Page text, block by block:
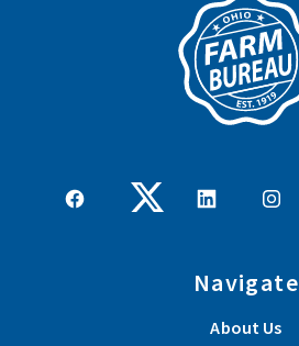
Navigate
About Us